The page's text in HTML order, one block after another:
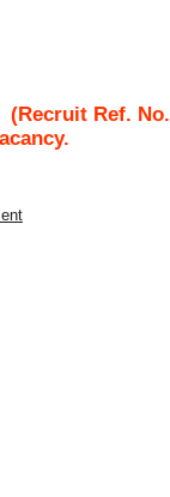
(Recruit Ref. No.